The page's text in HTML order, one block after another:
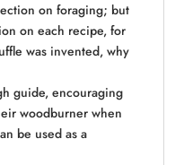
on foraging; but
on each recipe, for
was invented, why
guide, encouraging
woodburner when
be used as a